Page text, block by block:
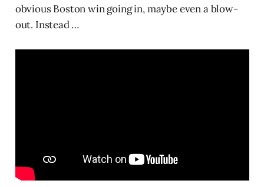
obvious Boston win going in, maybe even a blow-
out. Instead …